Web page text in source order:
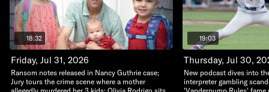
18:32
Friday, Jul 31, 2026
Ransom notes released in Nancy Guthrie case;
Jury tours the crime scene where a mother
19:03
Thursday, Jul 30,
New podcast dives into
interpreter gambling